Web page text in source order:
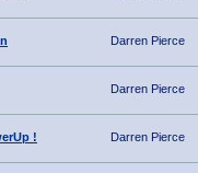
Darren Pierce
Darren Pierce
! Darren Pierce